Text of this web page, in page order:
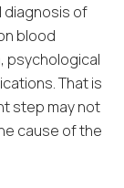
diagnosis of
blood
psychological
That is
step may not
cause of the